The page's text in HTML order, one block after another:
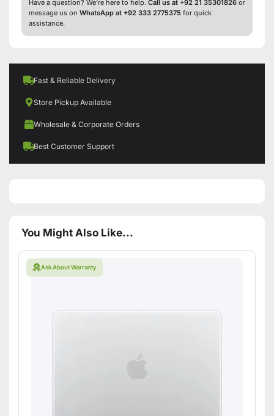
Have a question? We’re here to help. Call us at +92 21 35301826 or
message us on WhatsApp at +92 333 2775375 for quick
assistance.
Fast & Reliable Delivery
Store Pickup Available
Wholesale & Corporate Orders
Best Customer Support
You Might Also Like...
Ask About Warranty